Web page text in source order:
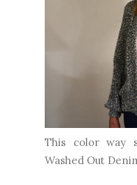
This color way
Washed Out